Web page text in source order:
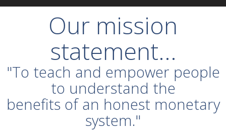
Our mission
statement...
"To teach and empower people
to understand the
benefits of an honest monetary
system."